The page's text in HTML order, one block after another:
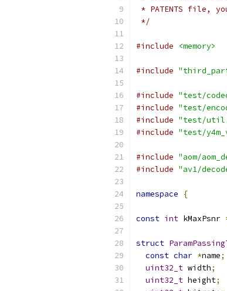
* PATENTS file,
*/
#include <memory>
#include
#include "test/
#include "test/
#include "test/
#include "test/
#include "aom/
#include "av1/
namespace {
const int kMaxPsnr
struct
const char *name;
uint32_t width;
uint32_t height;